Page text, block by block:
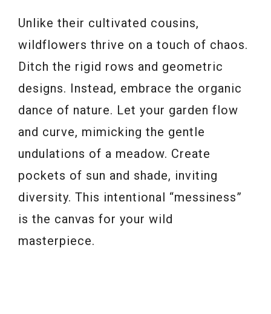
Unlike their cultivated cousins,
wildflowers thrive on a touch of chaos.
Ditch the rigid rows and geometric
designs. Instead, embrace the organic
dance of nature. Let your garden flow
and curve, mimicking the gentle
undulations of a meadow. Create
pockets of sun and shade, inviting
diversity. This intentional “messiness”
is the canvas for your wild
masterpiece.